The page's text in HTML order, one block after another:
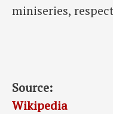
miniseries,
Source:
Wikipedia